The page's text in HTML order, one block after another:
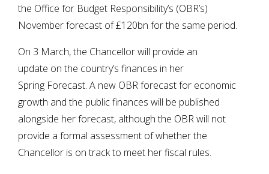
the Office for Budget Responsibility’s (OBR’s)
November forecast of £120bn for the same period.
On 3 March, the Chancellor will provide an
update on the country’s finances in her
Spring Forecast. A new OBR forecast for economic
growth and the public finances will be published
alongside her forecast, although the OBR will not
provide a formal assessment of whether the
Chancellor is on track to meet her fiscal rules.